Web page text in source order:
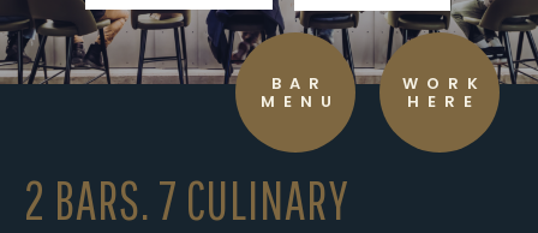
BAR
MENU
WORK
HERE
2 BARS. 7 CULINARY